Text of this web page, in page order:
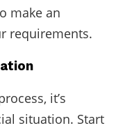
make an
requirements.
it’s
situation. Start